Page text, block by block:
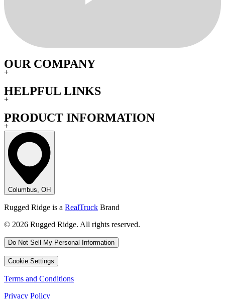
OUR COMPANY
+
HELPFUL LINKS
+
PRODUCT INFORMATION
+
Columbus, OH
Rugged Ridge is a RealTruck Brand
© 2026 Rugged Ridge. All rights reserved.
Do Not Sell My Personal Information
Cookie Settings
Terms and Conditions
Privacy Policy